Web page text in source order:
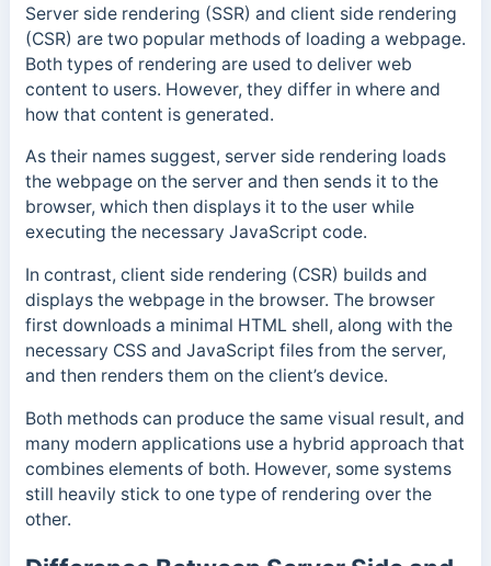
Server side rendering (SSR) and client side rendering
(CSR) are two popular methods of loading a webpage.
Both types of rendering are used to deliver web
content to users. However, they differ in where and
how that content is generated.
As their names suggest, server side rendering loads
the webpage on the server and then sends it to the
browser, which then displays it to the user while
executing the necessary JavaScript code.
In contrast, client side rendering (CSR) builds and
displays the webpage in the browser. The browser
first downloads a minimal HTML shell, along with the
necessary CSS and JavaScript files from the server,
and then renders them on the client’s device.
Both methods can produce the same visual result, and
many modern applications use a hybrid approach that
combines elements of both. However, some systems
still heavily stick to one type of rendering over the
other.